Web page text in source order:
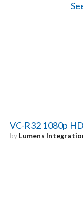
VC-R32 1080p
by Lumens